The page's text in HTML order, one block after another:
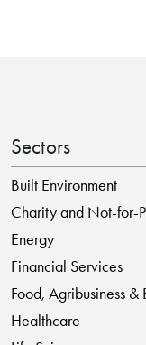
Sectors
Built Environment
Charity and Not-for-
Energy
Financial Services
Food, Agribusiness &
Healthcare